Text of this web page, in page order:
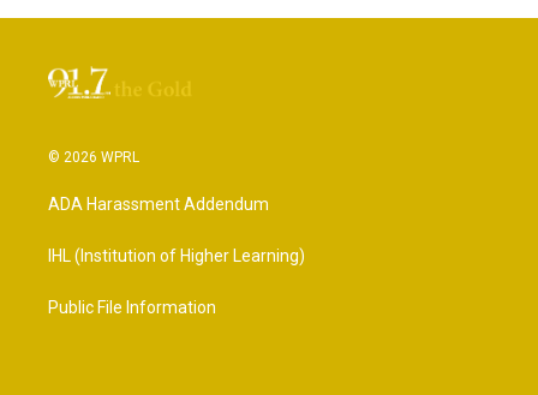
© 2026 WPRL
ADA Harassment Addendum
IHL (Institution of Higher Learning)
Public File Information